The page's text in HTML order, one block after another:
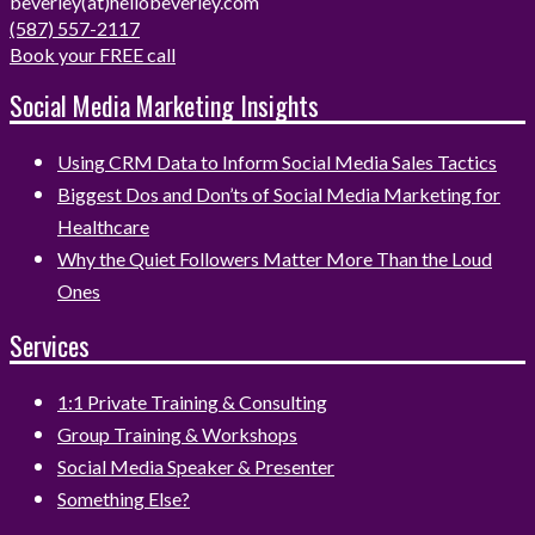
(587) 557-2117
Book your FREE call
Social Media Marketing Insights
Using CRM Data to Inform Social Media Sales Tactics
Biggest Dos and Don’ts of Social Media Marketing for
Healthcare
Why the Quiet Followers Matter More Than the Loud
Ones
Services
1:1 Private Training & Consulting
Group Training & Workshops
Social Media Speaker & Presenter
Something Else?